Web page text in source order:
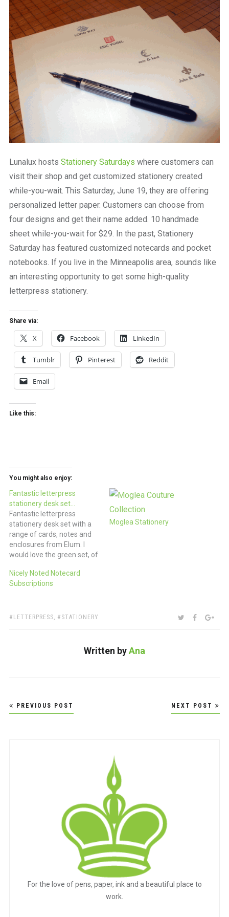
a
beautiful
place
to
work
Lunalux hosts Stationery Saturdays where customers can
visit their shop and get customized stationery created
while-you-wait. This Saturday, June 19, they are offering
personalized letter paper. Customers can choose from
four designs and get their name added. 10 handmade
sheet while-you-wait for $29. In the past, Stationery
Saturday has featured customized notecards and pocket
notebooks. If you live in the Minneapolis area, sounds like
an interesting opportunity to get some high-quality
letterpress stationery.
Share via:
X Facebook LinkedIn
Tumblr Pinterest Reddit
Email
Like this:
You might also enjoy:
Fantastic letterpress
stationery desk set…
Fantastic letterpress
stationery desk set with a
range of cards, notes and
enclosures from Elum. I
would love the green set, of
sets available in pinks and
red and yellow and gray.
www.elumdesigns.com
Moglea Stationery
Nicely Noted Notecard
Subscriptions
TAGS:
LETTERPRESS, STATIONERY SHARE:TWITTER
Written byAna
Post
navigation
PREVIOUS POST NEXT POST
For the love of pens, paper, ink and a beautiful place to
work.